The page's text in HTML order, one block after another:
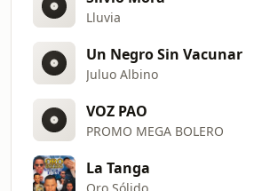
Lluvia
Un Negro Sin Vacunar
Juluo Albino
VOZ PAO
PROMO MEGA BOLERO
La Tanga
Oro Sólido